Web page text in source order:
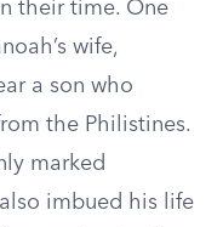
their time. One
wife,
a son who
the Philistines.
marked
imbued his life